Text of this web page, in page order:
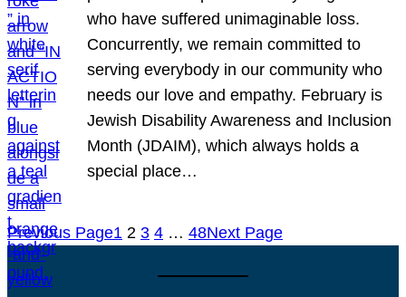
who have suffered unimaginable loss.
Concurrently, we remain committed to
serving everybody in our community who
needs our love and empathy. February is
Jewish Disability Awareness and Inclusion
Month (JDAIM), which always holds a
special place…
Previous Page1 2 3 4 … 48Next Page